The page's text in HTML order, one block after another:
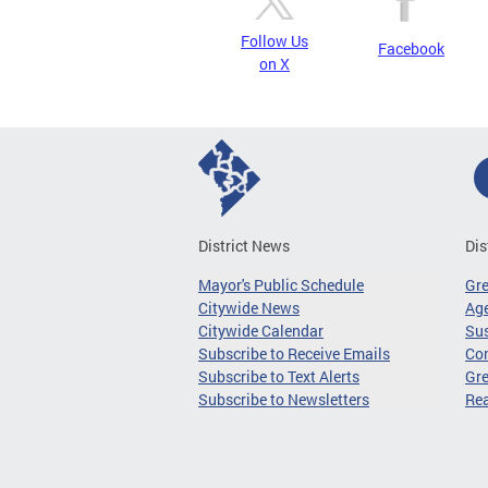
Follow Us
on X
Facebook
District News
Mayor's Public Schedule
Citywide News
Citywide Calendar
Subscribe to Receive Emails
Subscribe to Text Alerts
Subscribe to Newsletters